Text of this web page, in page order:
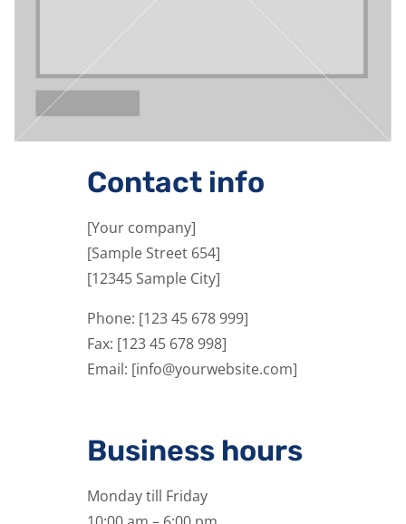
Contact info
[Your company]
[Sample Street 654]
[12345 Sample City]
Phone: [123 45 678 999]
Fax: [123 45 678 998]
Email: [info@yourwebsite.com]
Business hours
Monday till Friday